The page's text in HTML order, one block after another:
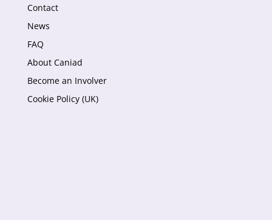
Contact
News
FAQ
About Caniad
Become an Involver
Cookie Policy (UK)